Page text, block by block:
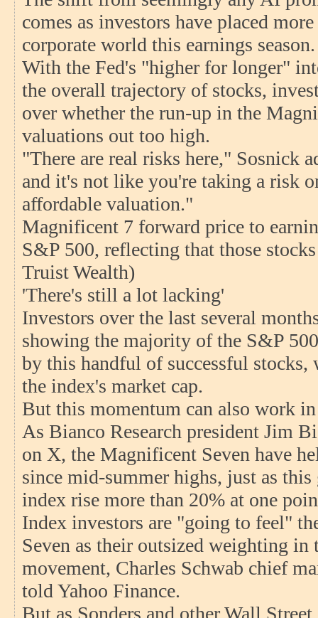
comes as investors have placed
corporate world this earnings season.
With the Fed's "higher for longer"
the overall trajectory of stocks,
over whether the run-up in the
valuations out too high.
"There are real risks here," Sosnick
and it's not like you're taking a risk
affordable valuation."
Magnificent 7 forward price to
S&P 500, reflecting that those
Truist Wealth)
'There's still a lot lacking'
Investors over the last several
showing the majority of the S&P
by this handful of successful
the index's market cap.
But this momentum can also work in
As Bianco Research president Jim
on X, the Magnificent Seven have
since mid-summer highs, just as
index rise more than 20% at one
Index investors are "going to feel"
Seven as their outsized weighting
movement, Charles Schwab chief
told Yahoo Finance.
But as Sonders and other Wall